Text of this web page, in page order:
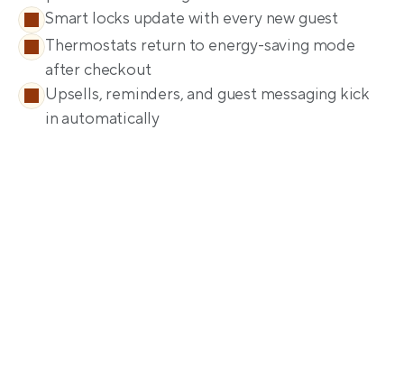
Smart locks update with every new guest
Thermostats return to energy-saving mode
after checkout
Upsells, reminders, and guest messaging kick
in automatically